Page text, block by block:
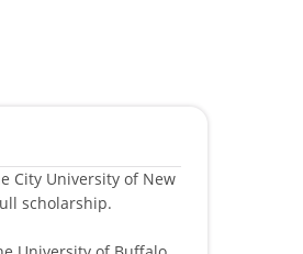
City University of New
scholarship.